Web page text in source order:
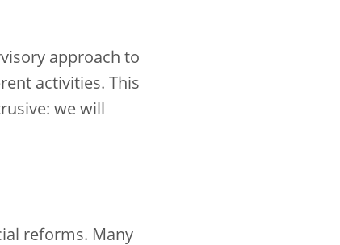
approach to
activities. This
we will
reforms. Many